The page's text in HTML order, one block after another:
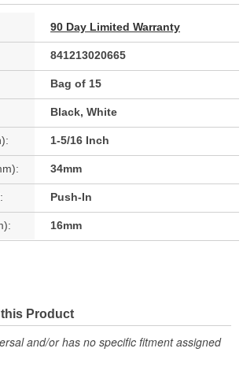
90 Day Limited Warranty
841213020665
Bag of 15
Black, White
1-5/16 Inch
34mm
Push-In
16mm
Product
and/or has no specific fitment assigned